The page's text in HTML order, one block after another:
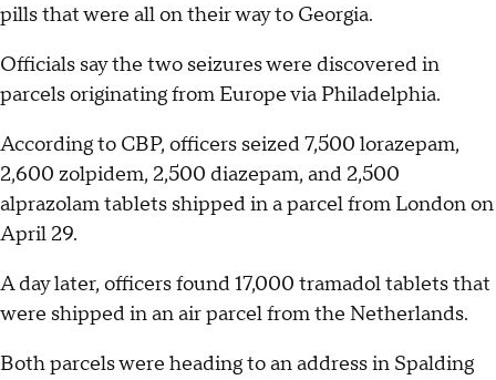
pills that were all on their way to Georgia.
Officials say the two seizures were discovered in
parcels originating from Europe via Philadelphia.
According to CBP, officers seized 7,500 lorazepam,
2,600 zolpidem, 2,500 diazepam, and 2,500
alprazolam tablets shipped in a parcel from London on
April 29.
A day later, officers found 17,000 tramadol tablets that
were shipped in an air parcel from the Netherlands.
Both parcels were heading to an address in Spalding